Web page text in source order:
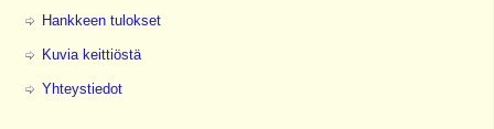
Hankkeen tulokset
Kuvia keittiöstä
Yhteystiedot